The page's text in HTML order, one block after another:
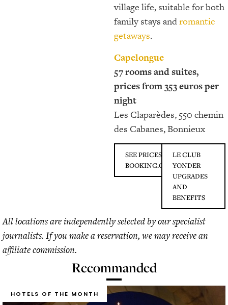
village life, suitable for both
family stays andromantic
getaways.
Capelongue
57 rooms and suites,
prices from 353 euros per
night
Les Claparèdes, 550 chemin
des Cabanes, Bonnieux
SEE PRICES ON
BOOKING.COM
LE CLUB
YONDER
UPGRADES
AND
BENEFITS
All locations are independently selected by our specialist
journalists. If you make a reservation, we may receive an
affiliate commission.
Recommanded
HOTELS OF THE MONTH